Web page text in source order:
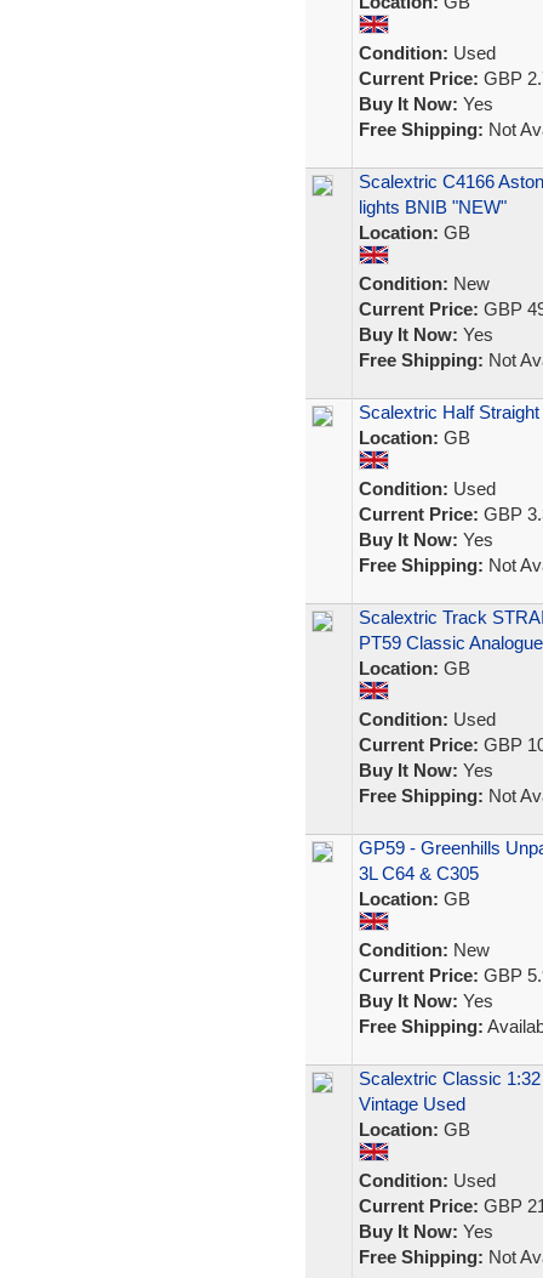
Condition: Used
Current Price: GBP
Buy It Now: Yes
Free Shipping: Not
Scalextric C4166
lights BNIB "NEW"
Location: GB
Condition: New
Current Price: GBP
Buy It Now: Yes
Free Shipping: Not
Scalextric Half
Location: GB
Condition: Used
Current Price: GBP
Buy It Now: Yes
Free Shipping: Not
Scalextric Track
PT59 Classic Analogue
Location: GB
Condition: Used
Current Price: GBP
Buy It Now: Yes
Free Shipping: Not
GP59 - Greenhills
3L C64 & C305
Location: GB
Condition: New
Current Price: GBP
Buy It Now: Yes
Free Shipping:
Scalextric Classic
Vintage Used
Location: GB
Condition: Used
Current Price: GBP
Buy It Now: Yes
Free Shipping: Not